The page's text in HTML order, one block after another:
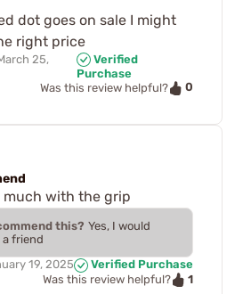
dot goes on sale I might
right price
25,
Verified
Purchase
Was this review helpful?
0
much with the grip
this? Yes, I would
friend
19, 2025
Verified Purchase
Was this review helpful?
1